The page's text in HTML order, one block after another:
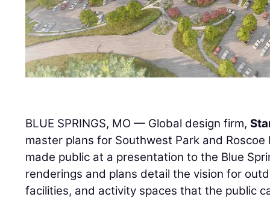
BLUE SPRINGS, MO — Global design firm,
master plans for Southwest Park and Roscoe
made public at a presentation to the Blue
renderings and plans detail the vision for
facilities, and activity spaces that the public